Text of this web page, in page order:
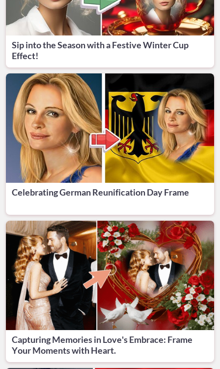
Sip into the Season with a Festive Winter Cup
Effect!
Celebrating German Reunification Day Frame
Capturing Memories in Love's Embrace: Frame
Your Moments with Heart.